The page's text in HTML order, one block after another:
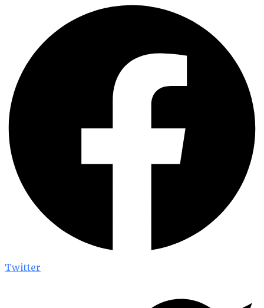
Twitter